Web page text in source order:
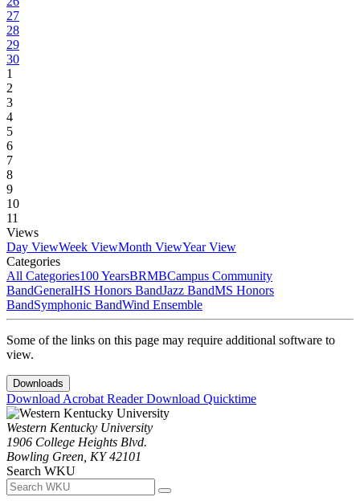
27
28
29
30
1
2
3
4
5
6
7
8
9
10
11
Views
Day ViewWeek ViewMonth ViewYear View
Categories
All Categories100 YearsBRMBCampus Community
BandGeneralHS Honors BandJazz BandMS Honors
BandSymphonic BandWind Ensemble
Some of the links on this page may require additional software to
view.
Downloads
Download Acrobat ReaderDownload Quicktime
Western Kentucky University
1906 College Heights Blvd.
Bowling Green, KY 42101
Search WKU